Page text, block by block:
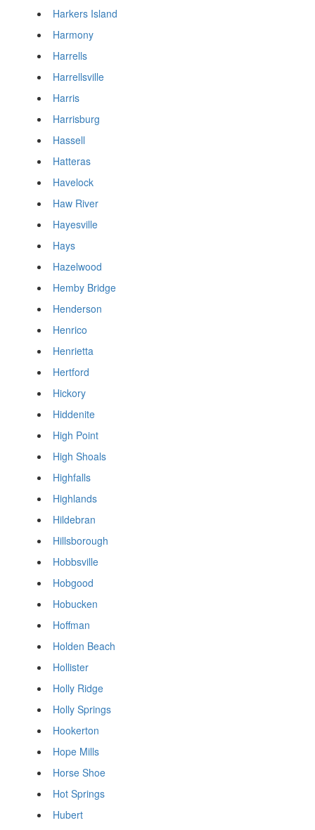
Harkers Island
Harmony
Harrells
Harrellsville
Harris
Harrisburg
Hassell
Hatteras
Havelock
Haw River
Hayesville
Hays
Hazelwood
Hemby Bridge
Henderson
Henrico
Henrietta
Hertford
Hickory
Hiddenite
High Point
High Shoals
Highfalls
Highlands
Hildebran
Hillsborough
Hobbsville
Hobgood
Hobucken
Hoffman
Holden Beach
Hollister
Holly Ridge
Holly Springs
Hookerton
Hope Mills
Horse Shoe
Hot Springs
Hubert